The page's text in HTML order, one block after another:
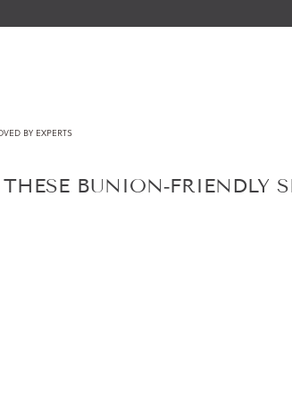
BY EXPERTS
BUNION‑FRIENDLY